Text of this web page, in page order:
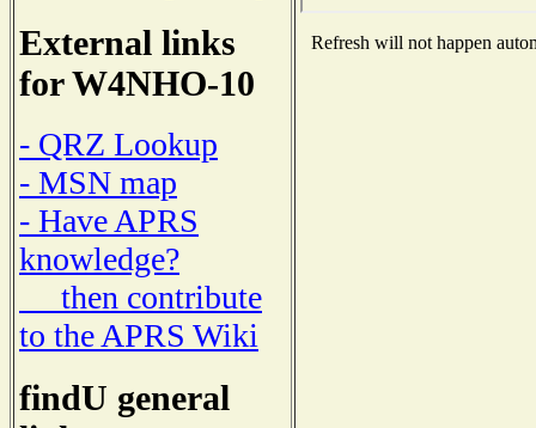
External links
for W4NHO-10
- QRZ Lookup
- MSN map
- Have APRS
knowledge?
then contribute
to the APRS Wiki
findU general
Refresh will not happen